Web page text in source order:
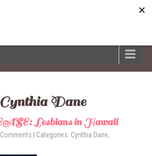
Billings
Dane
Lesbians in Hawaii
| Categories: Cynthia Dane,